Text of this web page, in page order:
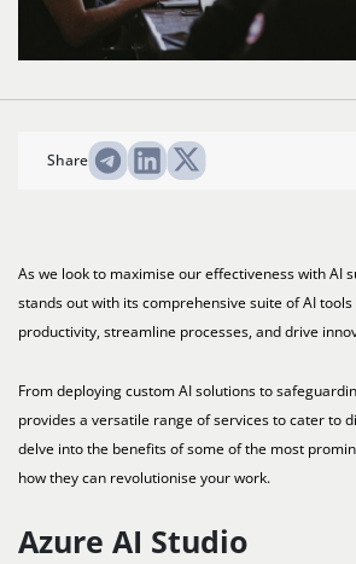
Share
As we look to maximise our effectiveness with AI
stands out with its comprehensive suite of AI
productivity, streamline processes, and drive
From deploying custom AI solutions to
provides a versatile range of services to cater to
delve into the benefits of some of the most
how they can revolutionise your work.
Azure AI Studio